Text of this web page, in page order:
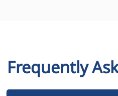
Frequently